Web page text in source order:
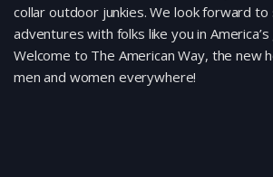
collar outdoor junkies. We look forward to
adventures with folks like you in
Welcome to The American Way, the new
men and women everywhere!